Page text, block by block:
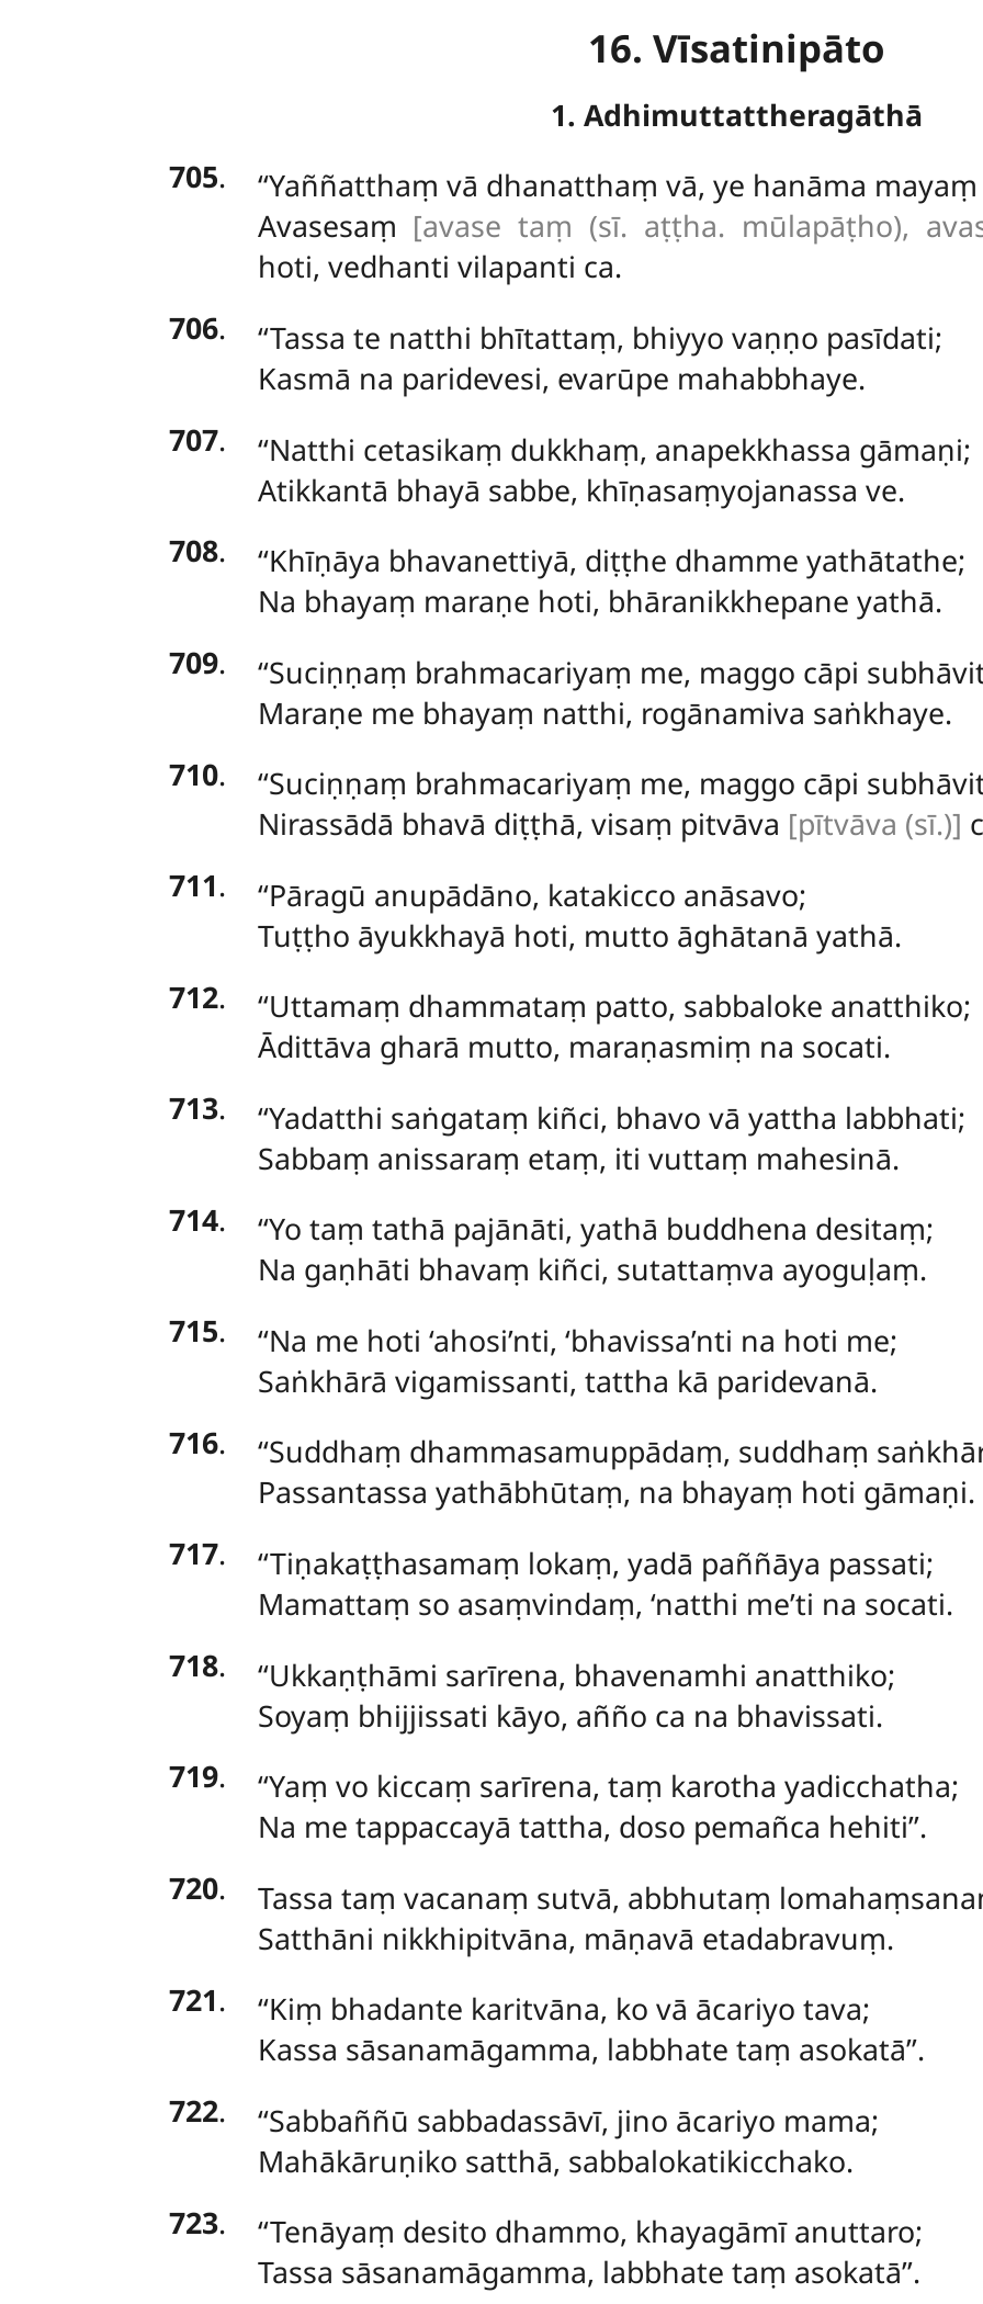
16. Vīsatinipāto
1. Adhimuttattheragāthā
705. ‘‘Yaññatthaṃ vā dhanatthaṃ vā, ye hanāma
Avasesaṃ [avase taṃ (sī. aṭṭha. mūlapāṭho),
hoti, vedhanti vilapanti ca.
706.
‘‘Tassa te natthi bhītattaṃ, bhiyyo vaṇṇo pasīdati;
Kasmā na paridevesi, evarūpe mahabbhaye.
707.
‘‘Natthi cetasikaṃ dukkhaṃ, anapekkhassa gāmaṇi;
Atikkantā bhayā sabbe, khīṇasaṃyojanassa ve.
708.
‘‘Khīṇāya bhavanettiyā, diṭṭhe dhamme yathātathe;
Na bhayaṃ maraṇe hoti, bhāranikkhepane yathā.
709.
‘‘Suciṇṇaṃ brahmacariyaṃ me, maggo cāpi
Maraṇe me bhayaṃ natthi, rogānamiva saṅkhaye.
710.
‘‘Suciṇṇaṃ brahmacariyaṃ me, maggo cāpi
Nirassādā bhavā diṭṭhā, visaṃ pitvāva [pītvāva (sī.)]
711.
‘‘Pāragū anupādāno, katakicco anāsavo;
Tuṭṭho āyukkhayā hoti, mutto āghātanā yathā.
712.
‘‘Uttamaṃ dhammataṃ patto, sabbaloke anatthiko;
Ādittāva gharā mutto, maraṇasmiṃ na socati.
713.
‘‘Yadatthi saṅgataṃ kiñci, bhavo vā yattha labbhati;
Sabbaṃ anissaraṃ etaṃ, iti vuttaṃ mahesinā.
714.
‘‘Yo taṃ tathā pajānāti, yathā buddhena desitaṃ;
Na gaṇhāti bhavaṃ kiñci, sutattaṃva ayoguḷaṃ.
715.
‘‘Na me hoti ‘ahosi’nti, ‘bhavissa’nti na hoti me;
Saṅkhārā vigamissanti, tattha kā paridevanā.
716.
‘‘Suddhaṃ dhammasamuppādaṃ, suddhaṃ
Passantassa yathābhūtaṃ, na bhayaṃ hoti gāmaṇi.
717. ‘‘Tiṇakaṭṭhasamaṃ lokaṃ, yadā paññāya passati;
Mamattaṃ so asaṃvindaṃ, ‘natthi me’ti na socati.
718. ‘‘Ukkaṇṭhāmi sarīrena, bhavenamhi anatthiko;
Soyaṃ bhijjissati kāyo, añño ca na bhavissati.
719.
‘‘Yaṃ vo kiccaṃ sarīrena, taṃ karotha yadicchatha;
Na me tappaccayā tattha, doso pemañca hehiti’’.
720.
Tassa taṃ vacanaṃ sutvā, abbhutaṃ
Satthāni nikkhipitvāna, māṇavā etadabravuṃ.
721.
‘‘Kiṃ bhadante karitvāna, ko vā ācariyo tava;
Kassa sāsanamāgamma, labbhate taṃ asokatā’’.
722.
‘‘Sabbaññū sabbadassāvī, jino ācariyo mama;
Mahākāruṇiko satthā, sabbalokatikicchako.
723.
‘‘Tenāyaṃ desito dhammo, khayagāmī anuttaro;
Tassa sāsanamāgamma, labbhate taṃ asokatā’’.